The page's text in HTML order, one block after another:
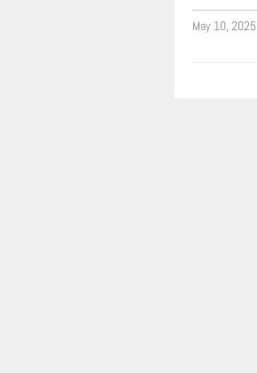
May 10, 2025